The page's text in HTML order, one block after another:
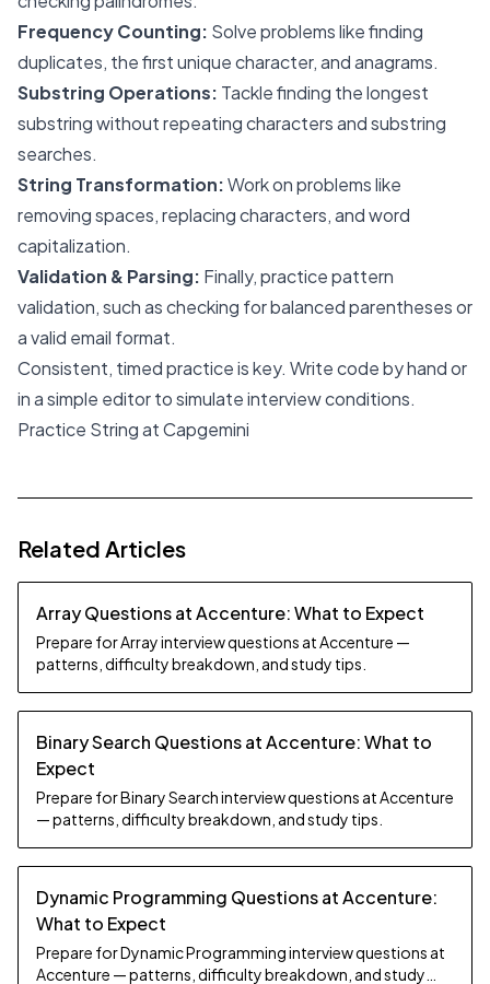
Frequency Counting: Solve problems like finding
duplicates, the first unique character, and anagrams.
Substring Operations: Tackle finding the longest
substring without repeating characters and substring
searches.
String Transformation:Work on problems like
removing spaces, replacing characters, and word
capitalization.
Validation & Parsing: Finally, practice pattern
validation, such as checking for balanced parentheses or
a valid email format.
Consistent, timed practice is key. Write code by hand or
in a simple editor to simulate interview conditions.
Practice String at Capgemini
Related Articles
Array Questions at Accenture: What to Expect
Prepare for Array interview questions at Accenture —
patterns, difficulty breakdown, and study tips.
Binary Search Questions at Accenture: What to
Expect
Prepare for Binary Search interview questions at Accenture
— patterns, difficulty breakdown, and study tips.
Dynamic Programming Questions at Accenture:
What to Expect
Prepare for Dynamic Programming interview questions at
Accenture — patterns, difficulty breakdown, and study